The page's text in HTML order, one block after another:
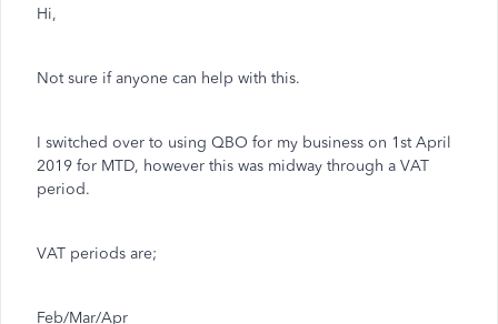
Hi,
Not sure if anyone can help with this.
I switched over to using QBO for my business on 1st April
2019 for MTD, however this was midway through a VAT
period.
VAT periods are;
Feb/Mar/Apr